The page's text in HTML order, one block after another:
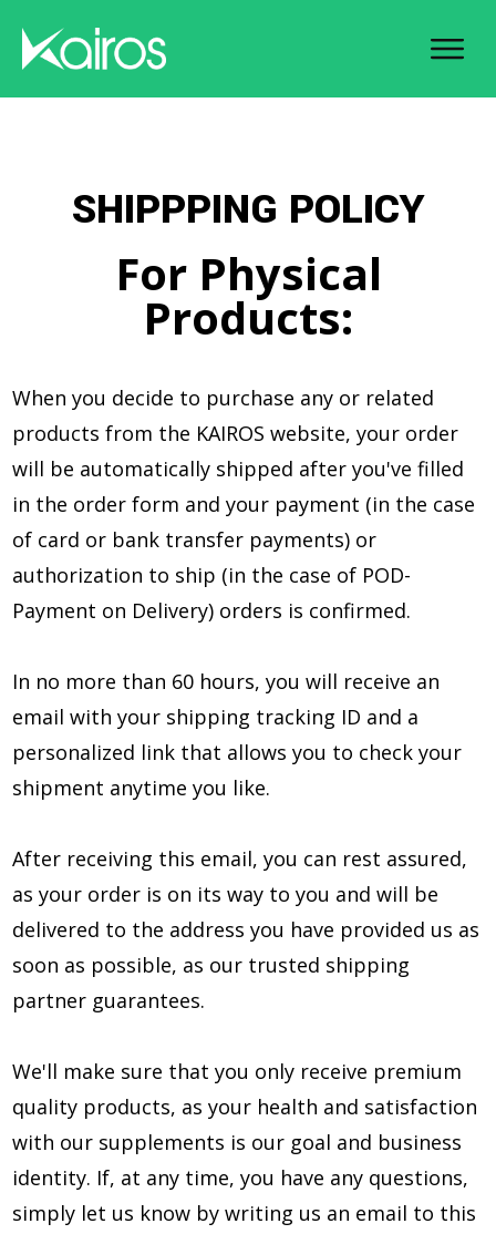
SHIPPPING POLICY
For Physical
Products:
When you decide to purchase any or related
products from the KAIROS website, your order
will be automatically shipped after you've filled
in the order form and your payment (in the case
of card or bank transfer payments) or
authorization to ship (in the case of POD-
Payment on Delivery) orders is confirmed.
In no more than 60 hours, you will receive an
email with your shipping tracking ID and a
personalized link that allows you to check your
shipment anytime you like.
After receiving this email, you can rest assured,
as your order is on its way to you and will be
delivered to the address you have provided us as
soon as possible, as our trusted shipping
partner guarantees.
We'll make sure that you only receive premium
quality products, as your health and satisfaction
with our supplements is our goal and business
identity. If, at any time, you have any questions,
simply let us know by writing us an email to this